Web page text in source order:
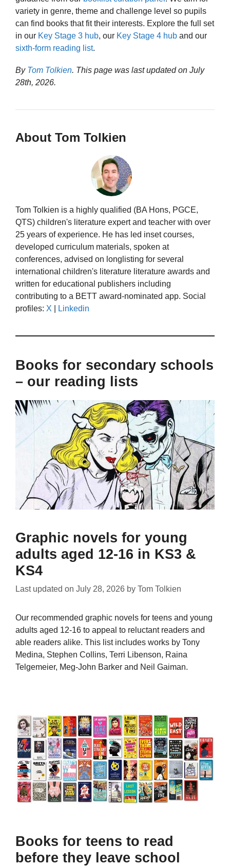
variety in genre, theme and challenge level so pupils
can find books that fit their interests. Explore the full set
in our Key Stage 3 hub, our Key Stage 4 hub and our
sixth-form reading list.
By Tom Tolkien. This page was last updated on July
28th, 2026.
About Tom Tolkien
Tom Tolkien is a highly qualified (BA Hons, PGCE,
QTS) children's literature expert and teacher with over
25 years of experience. He has led inset courses,
developed curriculum materials, spoken at
conferences, advised on longlisting for several
international children's literature literature awards and
written for educational publishers including
contributing to a BETT award-nominated app. Social
profiles: X Linkedin
Books for secondary schools
– our reading lists
Graphic novels for young
adults aged 12-16 in KS3 &
KS4
Last updated on July 28, 2026 by Tom Tolkien
Our recommended graphic novels for teens and young
adults aged 12-16 to appeal to reluctant readers and
able readers alike. This list includes works by Tony
Medina, Stephen Collins, Terri Libenson, Raina
Telgemeier, Meg-John Barker and Neil Gaiman.
Books for teens to read
before they leave school